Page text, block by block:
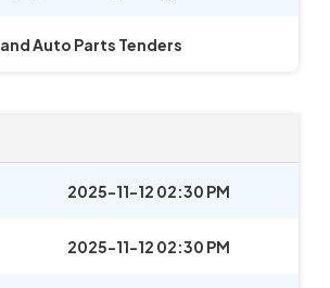
Auto Parts Tenders
2025-11-12 02:30 PM
2025-11-12 02:30 PM